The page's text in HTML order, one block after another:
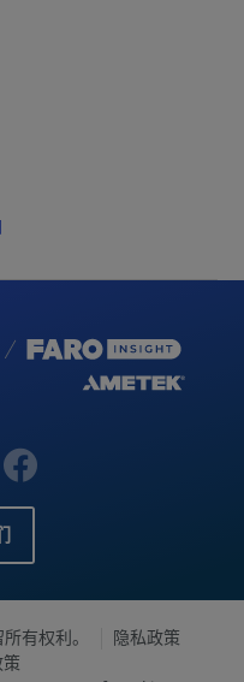
有权利。
隐私政策